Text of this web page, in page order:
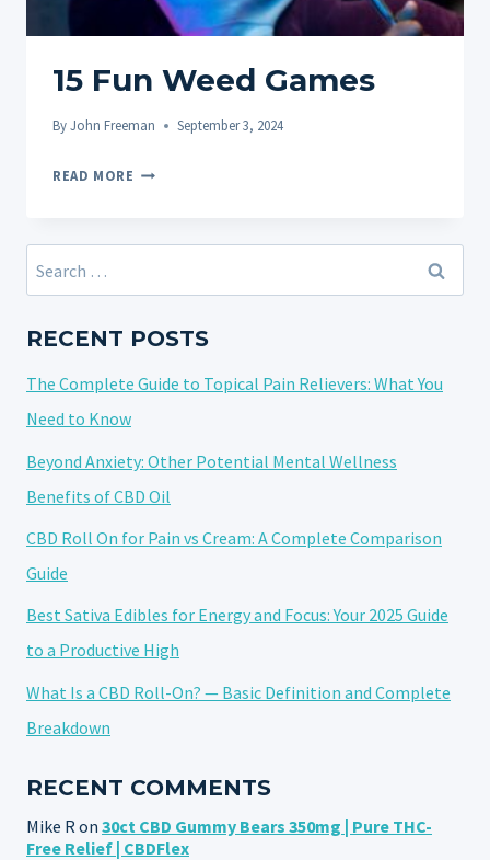
15 Fun Weed Games
ByJohn Freeman September 3, 2024
READ MORE
GAMES
Search
for:
RECENT POSTS
The Complete Guide to Topical Pain Relievers: What You
Need to Know
Beyond Anxiety: Other Potential Mental Wellness
Benefits of CBD Oil
CBD Roll On for Pain vs Cream: A Complete Comparison
Guide
Best Sativa Edibles for Energy and Focus: Your 2025 Guide
to a Productive High
What Is a CBD Roll-On? — Basic Definition and Complete
Breakdown
RECENT COMMENTS
Mike R on 30ct CBD Gummy Bears 350mg | Pure THC-
Free Relief | CBDFlex